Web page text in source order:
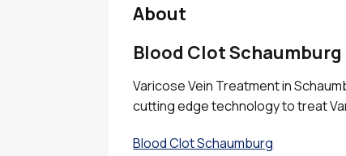
About
Blood Clot Schaumburg
Varicose Vein Treatment in
cutting edge technology to treat
Blood Clot Schaumburg